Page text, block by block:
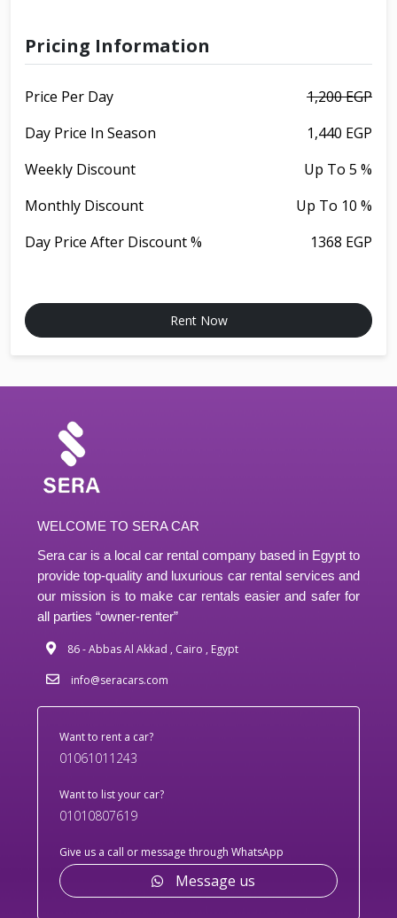
Pricing Information
Price Per Day
1,200 EGP
Day Price In Season
1,440 EGP
Weekly Discount
Up To 5 %
Monthly Discount
Up To 10 %
Day Price After Discount %
1368 EGP
Rent Now
WELCOME TO SERA CAR
Sera car is a local car rental company based in Egypt to
provide top-quality and luxurious car rental services and
our mission is to make car rentals easier and safer for
all parties “owner-renter”
86 - Abbas Al Akkad , Cairo , Egypt
info@seracars.com
Want to rent a car?
01061011243
Want to list your car?
01010807619
Give us a call or message through WhatsApp
Message us